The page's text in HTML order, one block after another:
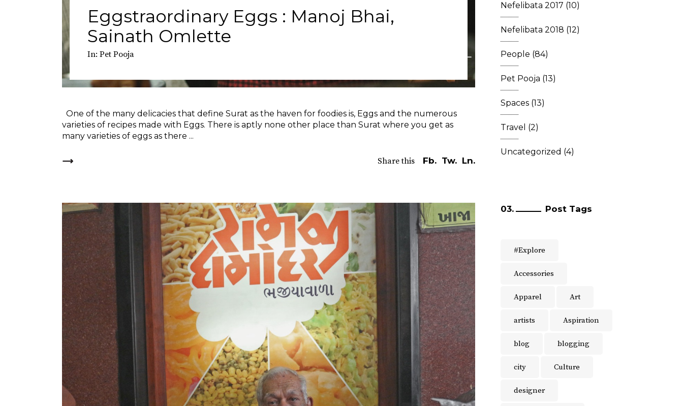
Eggstraordinary Eggs : Manoj Bhai,
Sainath Omlette
In: Pet Pooja
One of the many delicacies that define Surat as the haven for foodies is, Eggs and the numerous
varieties of recipes made with Eggs. There is aptly none other place than Surat where you get as
many varieties of eggs as there
Share this Fb. Tw. Ln.
Nefelibata 2017 (10)
Nefelibata 2018 (12)
People (84)
Pet Pooja (13)
Spaces(13)
Travel (2)
Uncategorized (4)
Post Tags
#Explore
Accessories
Apparel Art
artists Aspiration
blog blogging
city Culture
designer